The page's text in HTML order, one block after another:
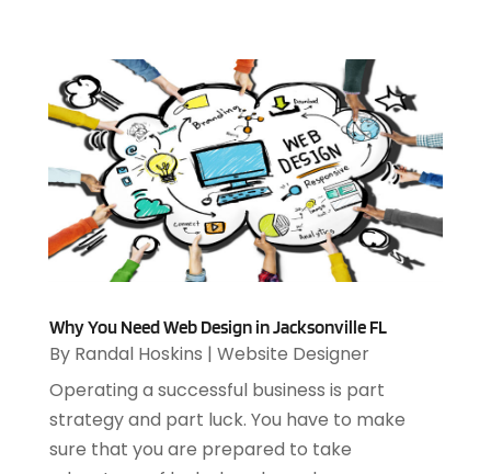
June 2020(4)
May 2020
(1)
April 2020(1)
March 2020(2)
February 2020(2)
December 2019(2)
November 2019(3)
October 2019
(5)
July 2019(4)
February 2019(3)
January 2019 (4)
December 2018 (2)
Why You Need Web Design in Jacksonville FL
By Randal Hoskins | Website Designer
Operating a successful business is part
strategy and part luck. You have to make
sure that you are prepared to take